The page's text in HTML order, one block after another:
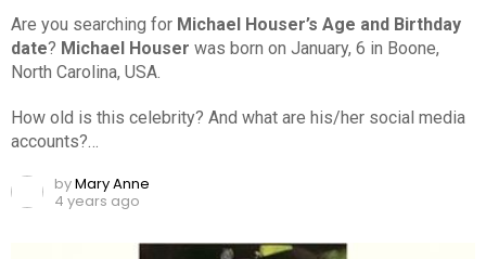
Are you searching for Michael Houser’s Age and Birthday
date? Michael Houser was born on January, 6 in Boone,
North Carolina, USA.
How old is this celebrity? And what are his/her social media
accounts?…
byMary Anne
4 years ago